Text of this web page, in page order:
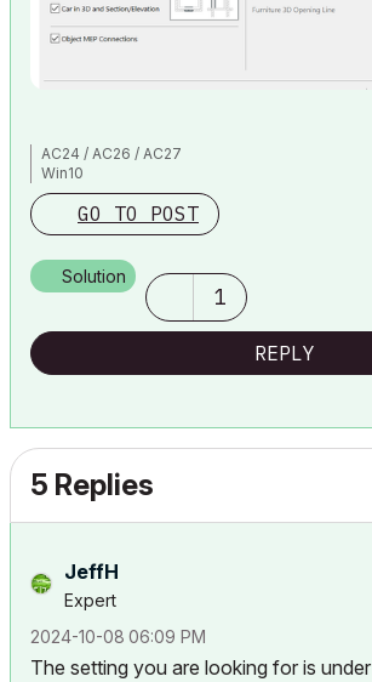
AC24 / AC26 / AC27
Win10
GO TO POST
Solution
1
REPLY
5 Replies
JeffH
Expert
‎2024-10-08 06:09 PM
The setting you are looking for is under